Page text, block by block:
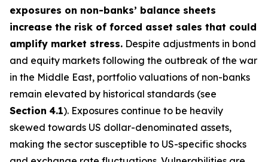
exposures on non-banks’ balance sheets
increase the risk of forced asset sales that could
amplify market stress. Despite adjustments in bond
and equity markets following the outbreak of the war
in the Middle East, portfolio valuations of non-banks
remain elevated by historical standards (see
Section 4.1). Exposures continue to be heavily
skewed towards US dollar-denominated assets,
making the sector susceptible to US-specific shocks